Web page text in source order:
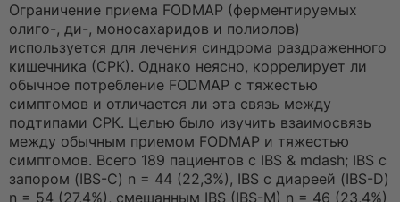
Ограничение приема FODMAP (ферментируемых
олиго-, ди-, моносахаридов и полиолов)
используется для лечения синдрома раздраженного
кишечника (СРК). Однако неясно, коррелирует ли
обычное потребление FODMAP с тяжестью
симптомов и отличается ли эта связь между
подтипами СРК. Целью было изучить взаимосвязь
между обычным приемом FODMAP и тяжестью
симптомов. Всего 189 пациентов с IBS & mdash; IBS с
запором (IBS-C) n = 44 (22,3%), IBS с диареей (IBS-D)
n = 54 (27,4%), смешанным IBS (IBS-M) n = 46 (23,4%)